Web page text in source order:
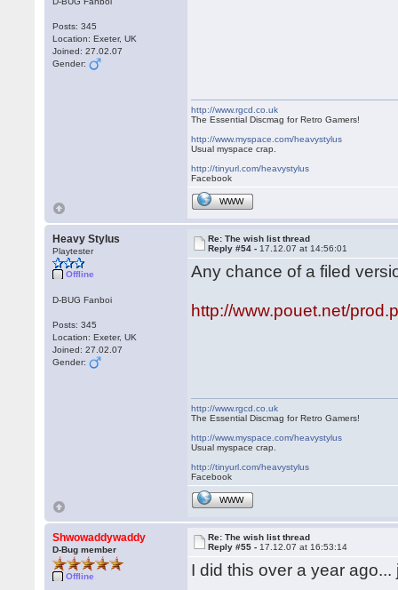
Posts: 345
Location: Exeter, UK
Joined: 27.02.07
Gender:
http://www.rgcd.co.uk
The Essential Discmag for Retro Gamers!
http://www.myspace.com/heavystylus
Usual myspace crap.
http://tinyurl.com/heavystylus
Facebook
WWW
Heavy Stylus
Playtester
Offline
D-BUG Fanboi
Posts: 345
Location: Exeter, UK
Joined: 27.02.07
Gender:
Re: The wish list thread
Reply #54 - 17.12.07 at 14:56:01
Any chance of a filed
http://www.pouet.net/
http://www.rgcd.co.uk
The Essential Discmag for Retro Gamers!
http://www.myspace.com/heavystylus
Usual myspace crap.
http://tinyurl.com/heavystylus
Facebook
WWW
Shwowaddywaddy
D-Bug member
Offline
Re: The wish list thread
Reply #55 - 17.12.07 at 16:53:14
I did this over a year